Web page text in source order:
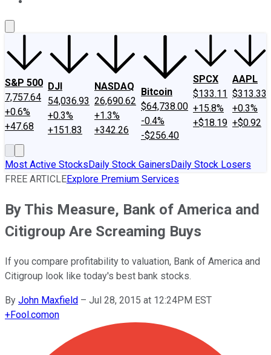
S&P 500
7,757.64
+0.6%
+47.68
DJI
54,036.93
+0.3%
+151.83
NASDAQ
26,690.62
+1.3%
+342.26
Bitcoin
$64,738.00
-0.4%
-$256.40
SPCX
$133.11
+15.8%
+$18.19
AAPL
$313.33
+0.3%
+$0.92
Most Active StocksDaily Stock GainersDaily Stock Losers
FREE ARTICLEExplore Premium Services
By This Measure, Bank of America and
Citigroup Are Screaming Buys
If you compare profitability to valuation, Bank of America and
Citigroup look like today's best bank stocks.
By John Maxfield – Jul 28, 2015 at 12:24PM EST
+Fool.comon